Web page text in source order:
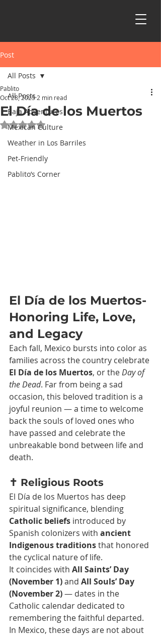
Post
All Posts
Baja Adventures
Mexican Culture
Weather in Los Barriles
Pet-Friendly
Pablito’s Corner
All Posts
El Día de los Muertos
Pablito
Oct 28, 2025 2 min read
Rated NaN out of 5 stars.
El Día de los Muertos-
Honoring Life, Love,
and Legacy
Each fall, Mexico bursts into color as
families across the country celebrate
El Día de los Muertos, or the Day of
the Dead. Far from being a sad
occasion, this beloved tradition is a
joyful reunion — a time to welcome
back the souls of loved ones who
have passed and celebrate the
unbreakable bond between life and
death.
✝️ Religious Roots
El Día de los Muertos has deep
spiritual significance, blending
Catholic beliefs introduced by
Spanish colonizers with ancient
Indigenous traditions that honored
the cyclical nature of life.
It coincides with All Saints’ Day
(November 1) and All Souls’ Day
(November 2) — dates in the
Catholic calendar dedicated to
remembering the faithful departed.
In Mexico, these days are not about